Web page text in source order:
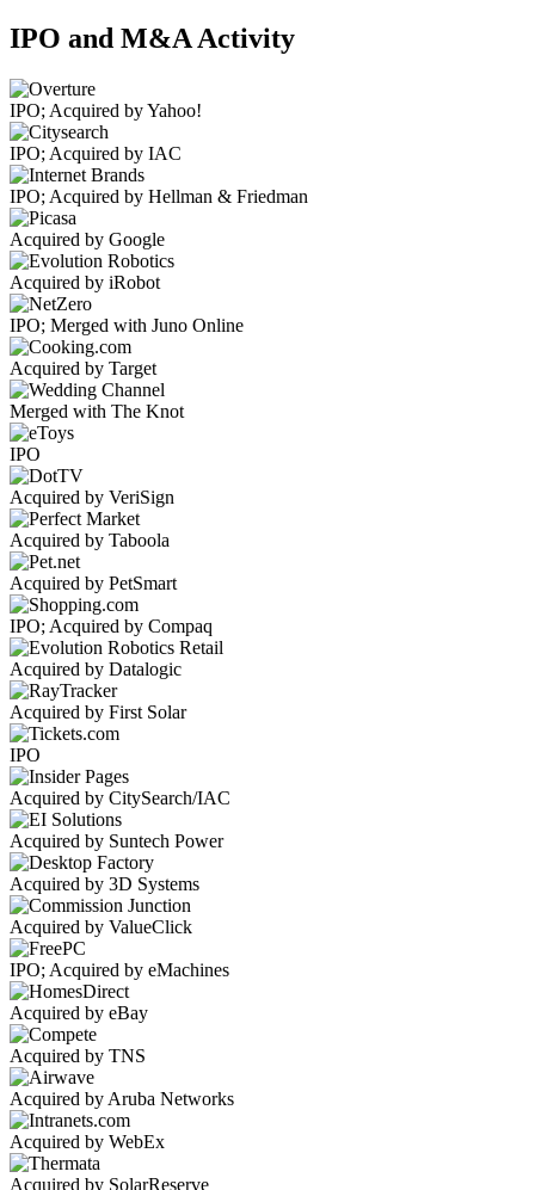
IPO and M&A Activity
IPO; Acquired by Yahoo!
IPO; Acquired by IAC
IPO; Acquired by Hellman & Friedman
Acquired by Google
Acquired by iRobot
IPO; Merged with Juno Online
Acquired by Target
Merged with The Knot
IPO
Acquired by VeriSign
Acquired by Taboola
Acquired by PetSmart
IPO; Acquired by Compaq
Acquired by Datalogic
Acquired by First Solar
IPO
Acquired by CitySearch/IAC
Acquired by Suntech Power
Acquired by 3D Systems
Acquired by ValueClick
IPO; Acquired by eMachines
Acquired by eBay
Acquired by TNS
Acquired by Aruba Networks
Acquired by WebEx
Acquired by SolarReserve